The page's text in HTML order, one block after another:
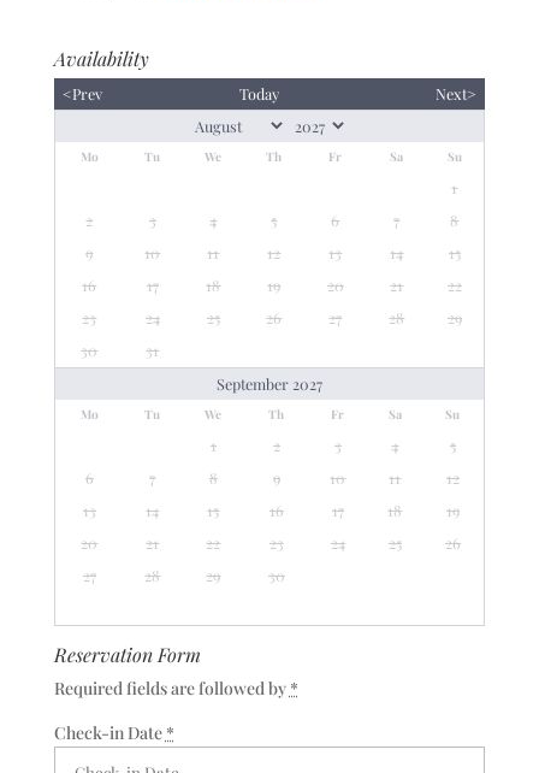
Availability
<Prev Today Next>
Mo Tu We Th Fr Sa Su
1
2
3 4 5 6 7
8
9
10 11 12 13 14
15
16
17 18 19 20 21
22
23
24 25 26 27 28
29
30
31
September 2027
Mo Tu We Th Fr Sa Su
1 2 3 4
5
6
7 8 9 10 11
12
13
14 15 16 17 18
19
20
21 22 23 24 25
26
27
28 29 30
Reservation Form
Required fields are followed by *
Check-in Date *